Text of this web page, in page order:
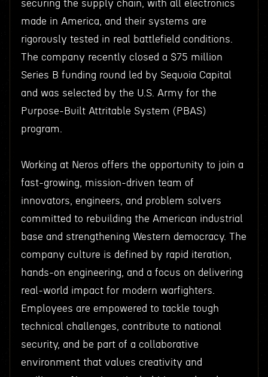
securing the supply chain, with all electronics
made in America, and their systems are
rigorously tested in real battlefield conditions.
The company recently closed a $75 million
Series B funding round led by Sequoia Capital
and was selected by the U.S. Army for the
Purpose-Built Attritable System (PBAS)
program.
Working at Neros offers the opportunity to join a
fast-growing, mission-driven team of
innovators, engineers, and problem solvers
committed to rebuilding the American industrial
base and strengthening Western democracy. The
company culture is defined by rapid iteration,
hands-on engineering, and a focus on delivering
real-world impact for modern warfighters.
Employees are empowered to tackle tough
technical challenges, contribute to national
security, and be part of a collaborative
environment that values creativity and